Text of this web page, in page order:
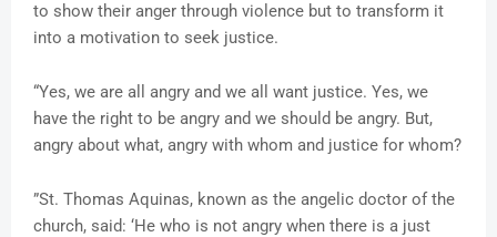
to show their anger through violence but to transform it
into a motivation to seek justice.
“Yes, we are all angry and we all want justice. Yes, we
have the right to be angry and we should be angry. But,
angry about what, angry with whom and justice for whom?
”St. Thomas Aquinas, known as the angelic doctor of the
church, said: ‘He who is not angry when there is a just